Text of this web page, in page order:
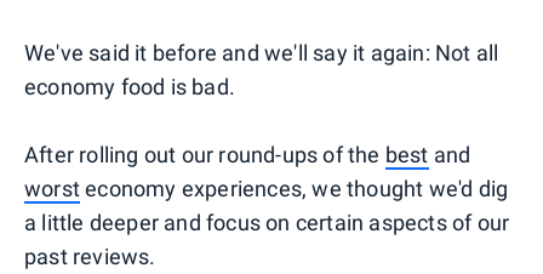
We've said it before and we'll say it again: Not all
economy food is bad.
After rolling out our round-ups of the best and
worsteconomy experiences, we thought we'd dig
a little deeper and focus on certain aspects of our
past reviews.